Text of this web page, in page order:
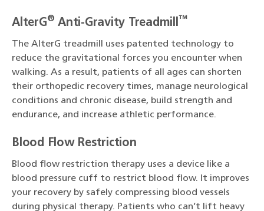
AlterG® Anti-Gravity Treadmill ™
The AlterG treadmill uses patented technology to
reduce the gravitational forces you encounter when
walking. As a result, patients of all ages can shorten
their orthopedic recovery times, manage neurological
conditions and chronic disease, build strength and
endurance, and increase athletic performance.
Blood Flow Restriction
Blood flow restriction therapy uses a device like a
blood pressure cuff to restrict blood flow. It improves
your recovery by safely compressing blood vessels
during physical therapy. Patients who can’t lift heavy